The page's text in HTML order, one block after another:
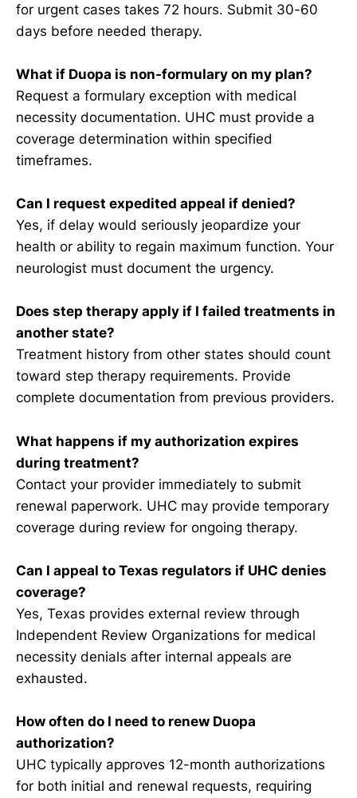
for urgent cases takes 72 hours. Submit 30-60
days before needed therapy.
What if Duopa is non-formulary on my plan?
Request a formulary exception with medical
necessity documentation. UHC must provide a
coverage determination within specified
timeframes.
Can I request expedited appeal if denied?
Yes, if delay would seriously jeopardize your
health or ability to regain maximum function. Your
neurologist must document the urgency.
Does step therapy apply if I failed treatments in
another state?
Treatment history from other states should count
toward step therapy requirements. Provide
complete documentation from previous providers.
What happens if my authorization expires
during treatment?
Contact your provider immediately to submit
renewal paperwork. UHC may provide temporary
coverage during review for ongoing therapy.
Can I appeal to Texas regulators if UHC denies
coverage?
Yes, Texas provides external review through
Independent Review Organizations for medical
necessity denials after internal appeals are
exhausted.
How often do I need to renew Duopa
authorization?
UHC typically approves 12-month authorizations
for both initial and renewal requests, requiring